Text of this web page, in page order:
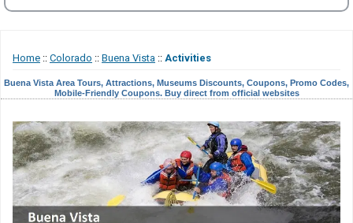
Home :: Colorado :: Buena Vista :: Activities
Buena Vista Area Tours, Attractions, Museums Discounts, Coupons, Promo Codes,
Mobile-Friendly Coupons. Buy direct from official websites